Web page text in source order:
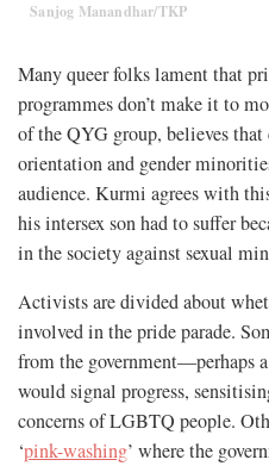
Sanjog Manandhar/TKP
Many queer folks lament that
programmes don’t make it to
of the QYG group, believes that
orientation and gender
audience. Kurmi agrees with
his intersex son had to suffer
in the society against sexual
Activists are divided about
involved in the pride parade.
from the government—perhaps
would signal progress,
concerns of LGBTQ people.
‘pink-washing’ where the